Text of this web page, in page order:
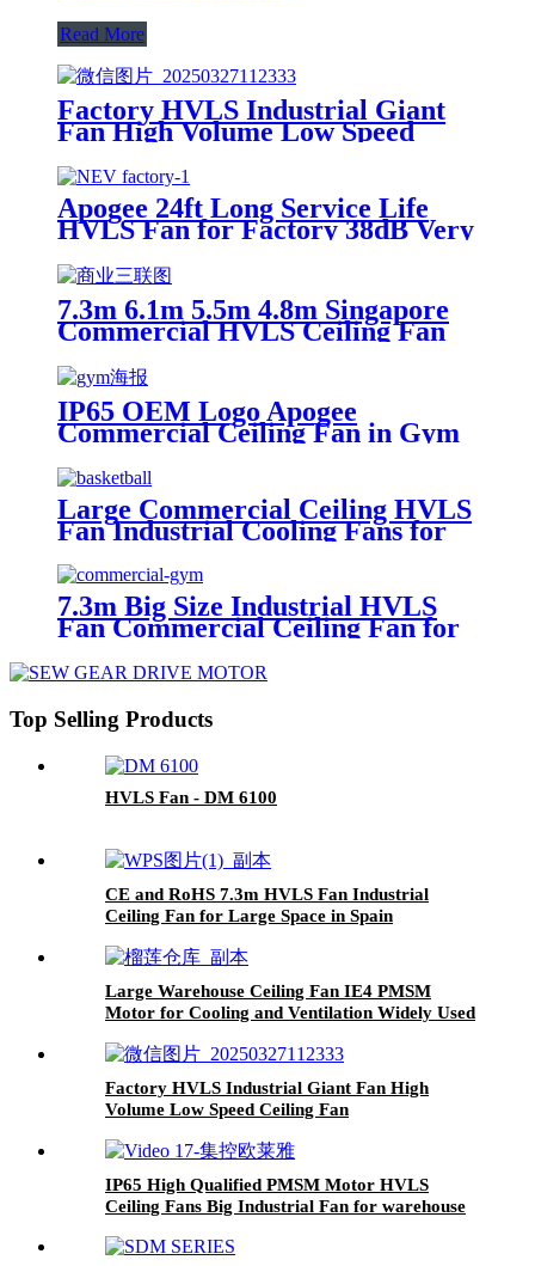
Read More
Factory HVLS Industrial Giant
Fan High Volume Low Speed
Ceiling Fan
Apogee 24ft Long Service Life
HVLS Fan for Factory 38dB Very
7.3m 6.1m 5.5m 4.8m Singapore
Commercial HVLS Ceiling Fan
IP65 OEM Logo Apogee
Commercial Ceiling Fan in Gym
with HVLS Fan Motor
Large Commercial Ceiling HVLS
Fan Industrial Cooling Fans for
Singapore Basketball Court
7.3m Big Size Industrial HVLS
Fan Commercial Ceiling Fan for
Top Selling Products
HVLS Fan - DM 6100
CE and RoHS 7.3m HVLS Fan Industrial
Ceiling Fan for Large Space in Spain
Large Warehouse Ceiling Fan IE4 PMSM
Motor for Cooling and Ventilation Widely Used
Factory HVLS Industrial Giant Fan High
Volume Low Speed Ceiling Fan
IP65 High Qualified PMSM Motor HVLS
Ceiling Fans Big Industrial Fan for warehouse